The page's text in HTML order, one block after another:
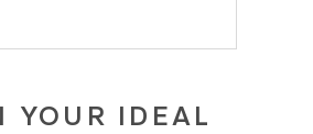
YOUR IDEAL